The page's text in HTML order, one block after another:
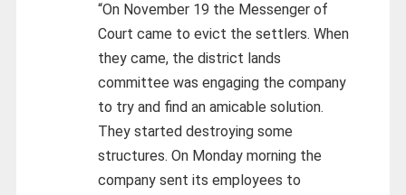
“On November 19 the Messenger of
Court came to evict the settlers. When
they came, the district lands
committee was engaging the company
to try and find an amicable solution.
They started destroying some
structures. On Monday morning the
company sent its employees to